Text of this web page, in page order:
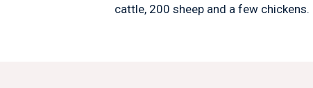
cattle, 200 sheep and a few